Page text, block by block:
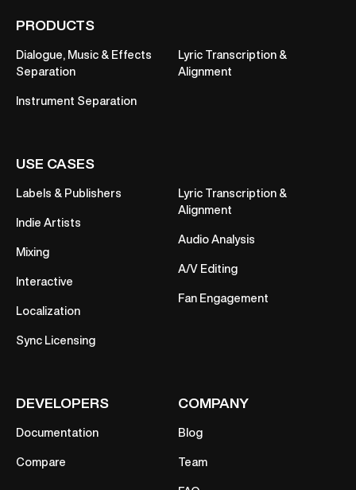
PRODUCTS
Dialogue, Music & Effects
Separation
Instrument Separation
Lyric Transcription &
Alignment
USE CASES
Labels & Publishers
Indie Artists
Mixing
Interactive
Localization
Sync Licensing
Lyric Transcription &
Alignment
Audio Analysis
A/V Editing
Fan Engagement
DEVELOPERS
Documentation
Compare
COMPANY
Blog
Team